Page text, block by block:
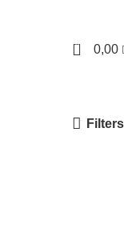
0 0,00
Filters